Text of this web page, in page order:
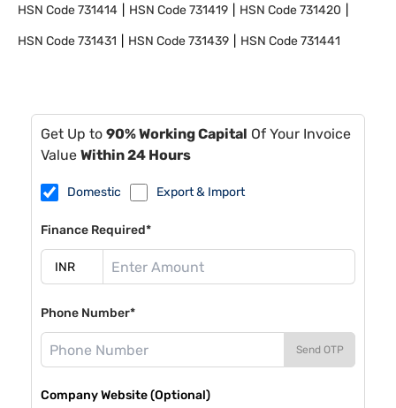
HSN Code731414 HSN Code731419 HSN Code731420
HSN Code731431 HSN Code731439 HSN Code731441
Get Up to 90% Working Capital Of Your Invoice
Value Within 24 Hours
Domestic Export & Import
Finance Required*
Phone Number*
Send OTP
Company Website (Optional)